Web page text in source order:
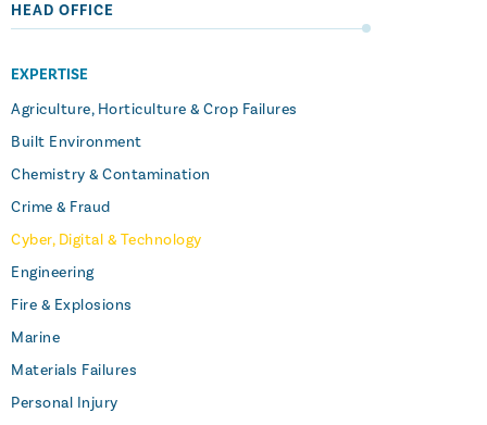
HEAD OFFICE
EXPERTISE
Agriculture, Horticulture & Crop Failures
Built Environment
Chemistry & Contamination
Crime & Fraud
Cyber, Digital & Technology
Engineering
Fire & Explosions
Marine
Materials Failures
Personal Injury